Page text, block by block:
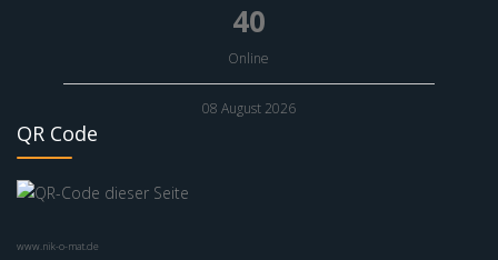
40
Online
08 August 2026
QR Code
www.nik-o-mat.de